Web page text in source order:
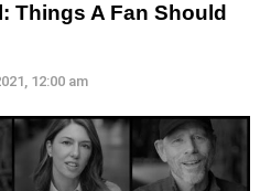
Things A Fan Should
12:00 am